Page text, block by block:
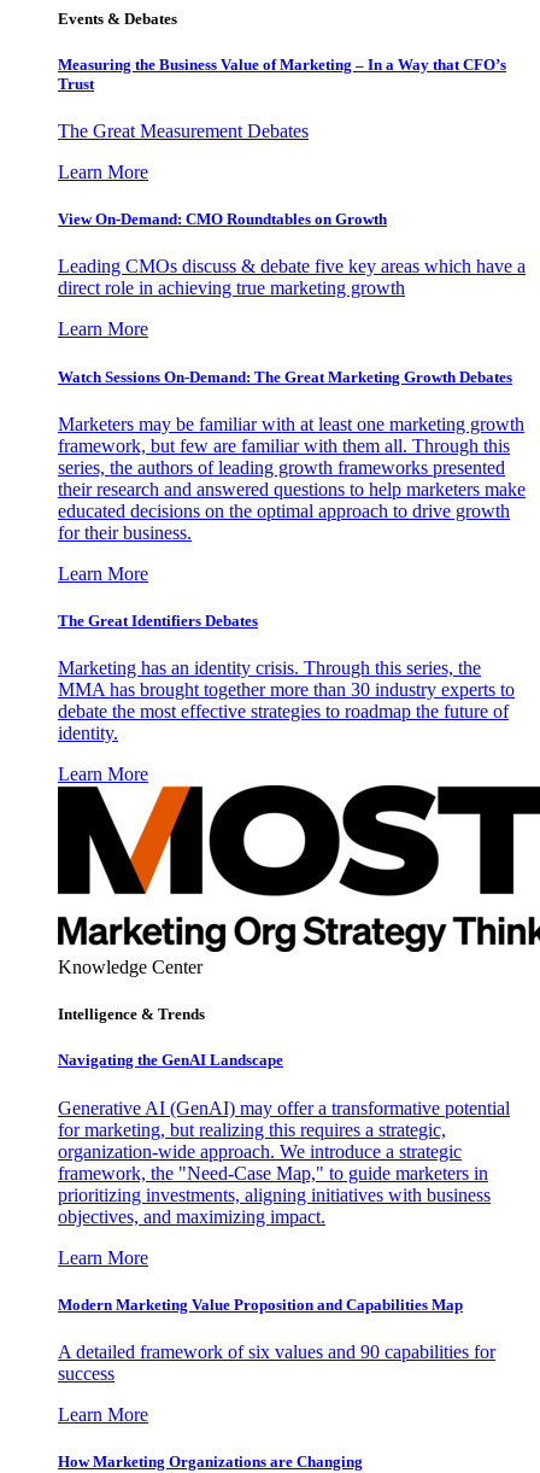
Events & Debates
Measuring the Business Value of Marketing – In a Way that CFO’s
Trust
The Great Measurement Debates
Learn More
View On-Demand: CMO Roundtables on Growth
Leading CMOs discuss & debate five key areas which have a
direct role in achieving true marketing growth
Learn More
Watch Sessions On-Demand: The Great Marketing Growth Debates
Marketers may be familiar with at least one marketing growth
framework, but few are familiar with them all. Through this
series, the authors of leading growth frameworks presented
their research and answered questions to help marketers make
educated decisions on the optimal approach to drive growth
for their business.
Learn More
The Great Identifiers Debates
Marketing has an identity crisis. Through this series, the
MMA has brought together more than 30 industry experts to
debate the most effective strategies to roadmap the future of
identity.
Learn More
Knowledge Center
Intelligence & Trends
Navigating the GenAI Landscape
Generative AI (GenAI) may offer a transformative potential
for marketing, but realizing this requires a strategic,
organization-wide approach. We introduce a strategic
framework, the "Need-Case Map," to guide marketers in
prioritizing investments, aligning initiatives with business
objectives, and maximizing impact.
Learn More
Modern Marketing Value Proposition and Capabilities Map
A detailed framework of six values and 90 capabilities for
success
Learn More
How Marketing Organizations are Changing